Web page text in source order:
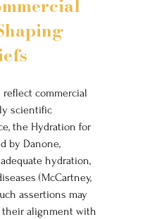
commercial
scientific
the Hydration for
by Danone,
hydration,
(McCartney,
assertions may
alignment with